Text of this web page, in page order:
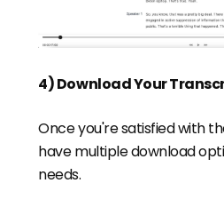
4) Download Your
Once you're satisfied with
have multiple download
needs.